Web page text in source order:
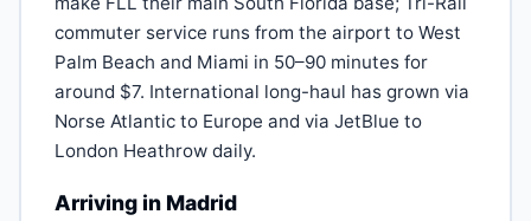
commuter service runs from the airport to West
Palm Beach and Miami in 50–90 minutes for
around $7. International long-haul has grown via
Norse Atlantic to Europe and via JetBlue to
London Heathrow daily.
Arriving in Madrid